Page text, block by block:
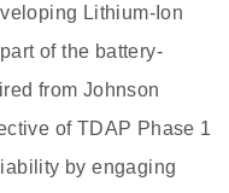
Lithium-Ion
of the battery-
from Johnson
of TDAP Phase 1
by engaging